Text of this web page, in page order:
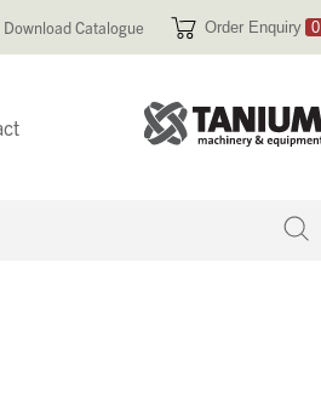
Download Catalogue Order Enquiry 0